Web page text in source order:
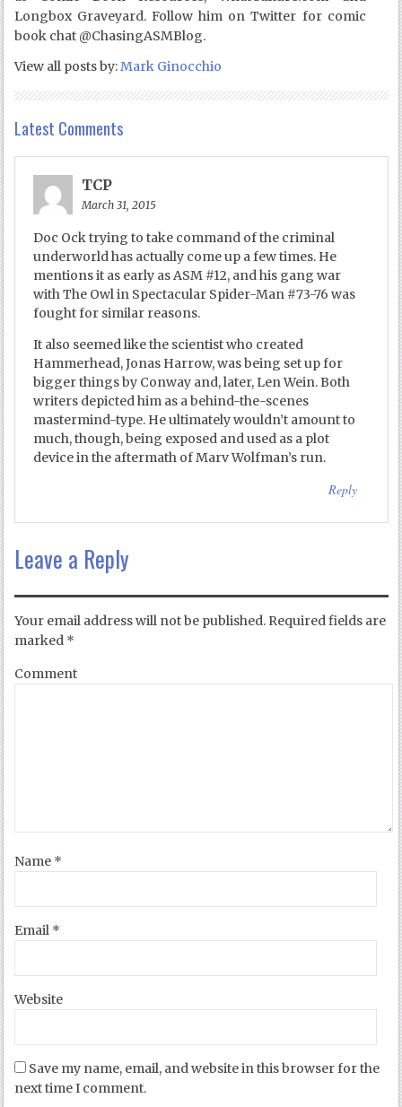
Longbox Graveyard. Follow him on Twitter for comic
book chat @ChasingASMBlog.
View all posts by:Mark Ginocchio
Latest Comments
TCP
March 31, 2015
Doc Ock trying to take command of the criminal
underworld has actually come up a few times. He
mentions it as early as ASM #12, and his gang war
with The Owl in Spectacular Spider-Man #73-76 was
fought for similar reasons.
It also seemed like the scientist who created
Hammerhead, Jonas Harrow, was being set up for
bigger things by Conway and, later, Len Wein. Both
writers depicted him as a behind-the-scenes
mastermind-type. He ultimately wouldn’t amount to
much, though, being exposed and used as a plot
device in the aftermath of Marv Wolfman’s run.
Reply
Leave a Reply
Your email address will not be published. Required fields are
marked *
Comment
Name *
Email *
Website
Save my name, email, and website in this browser for the
next time I comment.